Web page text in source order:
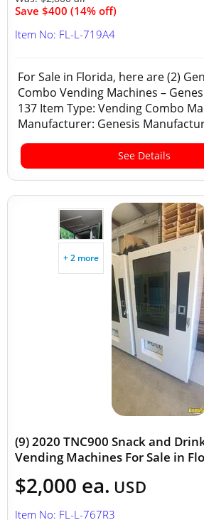
Save $400 (14% off)
Item No: FL-L-719A4
For Sale in Florida, here are (2)
Combo Vending Machines –
137 Item Type: Vending Combo
Manufacturer: Genesis
See Details
+ 2 more
(9) 2020 TNC900 Snack and
Vending Machines For Sale in
$2,000 ea. USD
Item No: FL-L-767R3